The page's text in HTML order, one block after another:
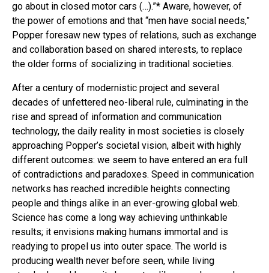
go about in closed motor cars (…).”* Aware, however, of
the power of emotions and that “men have social needs,”
Popper foresaw new types of relations, such as exchange
and collaboration based on shared interests, to replace
the older forms of socializing in traditional societies.
After a century of modernistic project and several
decades of unfettered neo-liberal rule, culminating in the
rise and spread of information and communication
technology, the daily reality in most societies is closely
approaching Popper’s societal vision, albeit with highly
different outcomes: we seem to have entered an era full
of contradictions and paradoxes. Speed in communication
networks has reached incredible heights connecting
people and things alike in an ever-growing global web.
Science has come a long way achieving unthinkable
results; it envisions making humans immortal and is
readying to propel us into outer space. The world is
producing wealth never before seen, while living